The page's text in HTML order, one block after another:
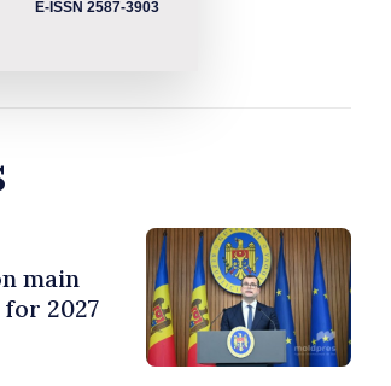
E-ISSN 2587-3903
main
2027